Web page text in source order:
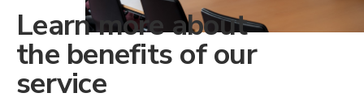
Learn more about
the benefits of our
service